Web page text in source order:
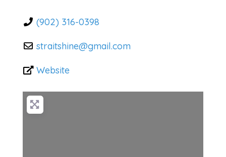
(902) 316-0398
straitshine@gmail.com
Website